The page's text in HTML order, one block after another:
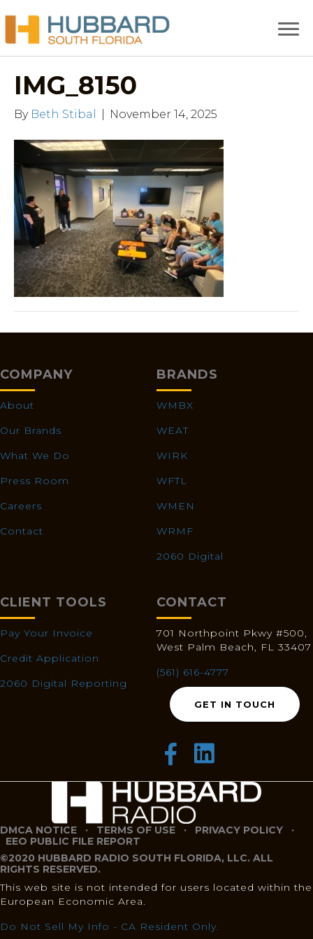
IMG_8150
By Beth Stibal November 14, 2025
COMPANY
About
Our Brands
What We Do
Press Room
Careers
Contact
BRANDS
WMBX
WEAT
WIRK
WFTL
WMEN
WRMF
2060 Digital
CLIENT TOOLS
Pay Your Invoice
Credit Application
2060 Digital Reporting
CONTACT
701 Northpoint Pkwy #500,
West Palm Beach, FL 33407
(561) 616-4777
GET IN TOUCH
DMCA NOTICE · TERMS OF USE · PRIVACY POLICY ·
EEO PUBLIC FILE REPORT
©2020 HUBBARD RADIO SOUTH FLORIDA, LLC. ALL
RIGHTS RESERVED.
This web site is not intended for users located within the
European Economic Area.
Do Not Sell My Info - CA Resident Only.